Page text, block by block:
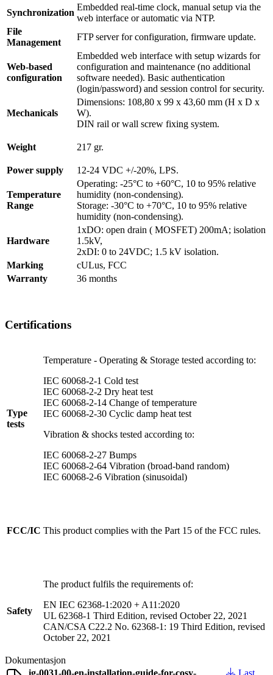
Synchronization
Embedded real-time clock, manual setup via the
web interface or automatic via NTP.
File
Management
FTP server for configuration, firmware update.
Web-based
configuration
Embedded web interface with setup wizards for
configuration and maintenance (no additional
software needed). Basic authentication
(login/password) and session control for security.
Mechanicals
Dimensions: 108,80 x 99 x 43,60 mm (H x D x
W).
DIN rail or wall screw fixing system.
Weight 217 gr.
Power supply 12-24 VDC +/-20%, LPS.
Temperature
Range
Operating: -25°C to +60°C, 10 to 95% relative
humidity (non-condensing).
Storage: -30°C to +70°C, 10 to 95% relative
humidity (non-condensing).
Hardware
1xDO: open drain ( MOSFET) 200mA; isolation
1.5kV,
2xDI: 0 to 24VDC; 1.5 kV isolation.
Marking
cULus, FCC
Warranty
36 months
Certifications
Type
tests
Temperature - Operating & Storage tested according to:
IEC 60068-2-1 Cold test
IEC 60068-2-2 Dry heat test
IEC 60068-2-14 Change of temperature
IEC 60068-2-30 Cyclic damp heat test
Vibration & shocks tested according to:
IEC 60068-2-27 Bumps
IEC 60068-2-64 Vibration (broad-band random)
IEC 60068-2-6 Vibration (sinusoidal)
FCC/IC This product complies with the Part 15 of the FCC rules.
Safety
The product fulfils the requirements of:
EN IEC 62368-1:2020 + A11:2020
UL 62368-1 Third Edition, revised October 22, 2021
CAN/CSA C22.2 No. 62368-1: 19 Third Edition, revised
October 22, 2021
Dokumentasjon
ig-0031-00-en-installation-guide-for-cosy-
Last